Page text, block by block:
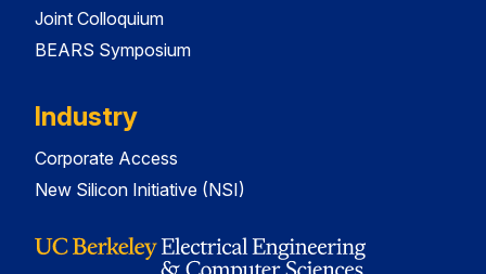
Joint Colloquium
BEARS Symposium
Industry
Corporate Access
New Silicon Initiative (NSI)